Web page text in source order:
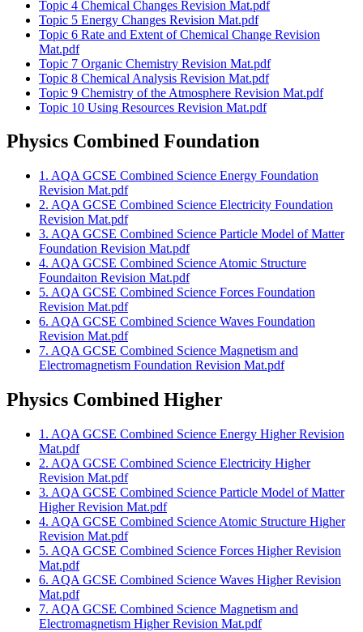
Topic 4 Chemical Changes Revision Mat.pdf
Topic 5 Energy Changes Revision Mat.pdf
Topic 6 Rate and Extent of Chemical Change Revision
Mat.pdf
Topic 7 Organic Chemistry Revision Mat.pdf
Topic 8 Chemical Analysis Revision Mat.pdf
Topic 9 Chemistry of the Atmosphere Revision Mat.pdf
Topic 10 Using Resources Revision Mat.pdf
Physics Combined Foundation
1. AQA GCSE Combined Science Energy Foundation
Revision Mat.pdf
2. AQA GCSE Combined Science Electricity Foundation
Revision Mat.pdf
3. AQA GCSE Combined Science Particle Model of Matter
Foundation Revision Mat.pdf
4. AQA GCSE Combined Science Atomic Structure
Foundaiton Revision Mat.pdf
5. AQA GCSE Combined Science Forces Foundation
Revision Mat.pdf
6. AQA GCSE Combined Science Waves Foundation
Revision Mat.pdf
7. AQA GCSE Combined Science Magnetism and
Electromagnetism Foundation Revision Mat.pdf
Physics Combined Higher
1. AQA GCSE Combined Science Energy Higher Revision
Mat.pdf
2. AQA GCSE Combined Science Electricity Higher
Revision Mat.pdf
3. AQA GCSE Combined Science Particle Model of Matter
Higher Revision Mat.pdf
4. AQA GCSE Combined Science Atomic Structure Higher
Revision Mat.pdf
5. AQA GCSE Combined Science Forces Higher Revision
Mat.pdf
6. AQA GCSE Combined Science Waves Higher Revision
Mat.pdf
7. AQA GCSE Combined Science Magnetism and
Electromagnetism Higher Revision Mat.pdf